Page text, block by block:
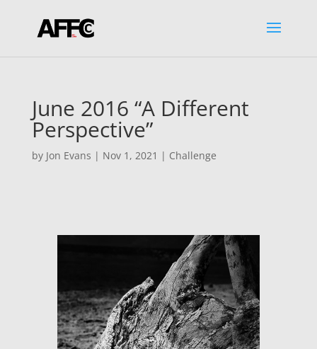
June 2016 “A Different
Perspective”
by Jon Evans | Nov 1, 2021 | Challenge